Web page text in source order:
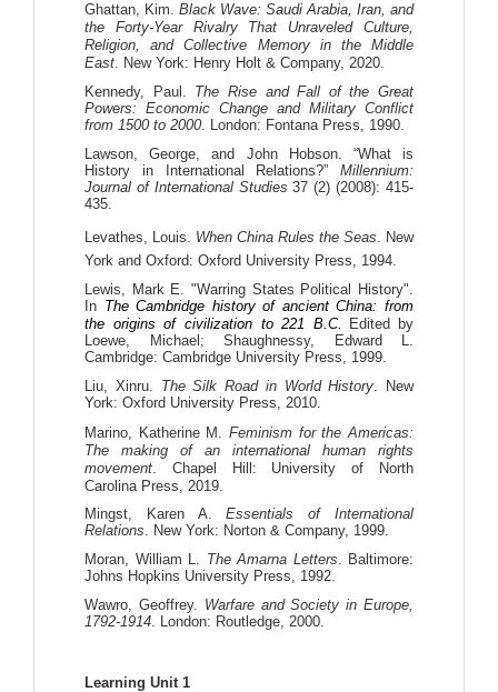
Ghattan, Kim. Black Wave: Saudi Arabia, Iran, and
the Forty-Year Rivalry That Unraveled Culture,
Religion, and Collective Memory in the Middle
East. New York: Henry Holt & Company, 2020.
Kennedy, Paul. The Rise and Fall of the Great
Powers: Economic Change and Military Conflict
from 1500 to 2000. London: Fontana Press, 1990.
Lawson, George, and John Hobson. “What is
History in International Relations?” Millennium:
Journal of International Studies 37 (2) (2008): 415-
435.
Levathes, Louis. When China Rules the Seas. New
York and Oxford: Oxford University Press, 1994.
Lewis, Mark E. "Warring States Political History".
In The Cambridge history of ancient China: from
the origins of civilization to 221 B.C.
Edited
by
Loewe, Michael; Shaughnessy, Edward L.
Cambridge: Cambridge University Press, 1999.
Liu, Xinru. The Silk Road in World History. New
York: Oxford University Press, 2010.
Marino, Katherine M. Feminism for the Americas:
The making of an international human rights
movement . Chapel Hill: University of North
Carolina Press, 2019.
Mingst, Karen A.Essentials of International
Relations. New York: Norton & Company, 1999.
Moran, William L. The Amarna Letters . Baltimore:
Johns Hopkins University Press, 1992.
Wawro, Geoffrey. Warfare and Society in Europe,
1792-1914 . London: Routledge, 2000.
Learning Unit 1